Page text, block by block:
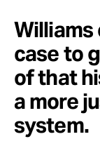
Williams
case to
of that
a more
system.